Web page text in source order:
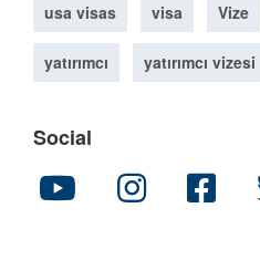
usa visas visa Vize
yatırımcı yatırımcı vizesi
Social